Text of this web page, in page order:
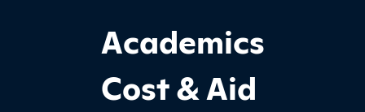
Footer Main Site Sections
Academics
Cost & Aid